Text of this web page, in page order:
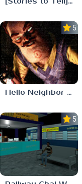
5.0
Hello Neighbor ANALOG HORROR
5.0